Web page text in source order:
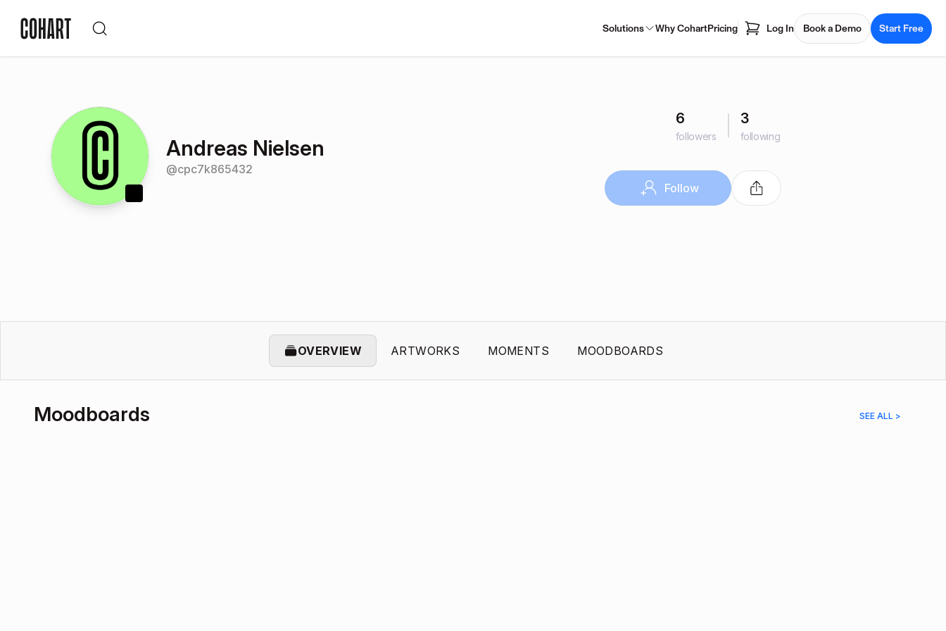
Solutions Why CohartPricing Log In Book a Demo Start Free
Andreas Nielsen
@cpc7k865432
6
followers
3
following
Follow
OVERVIEW ARTWORKS MOMENTS MOODBOARDS
Moodboards SEE ALL >